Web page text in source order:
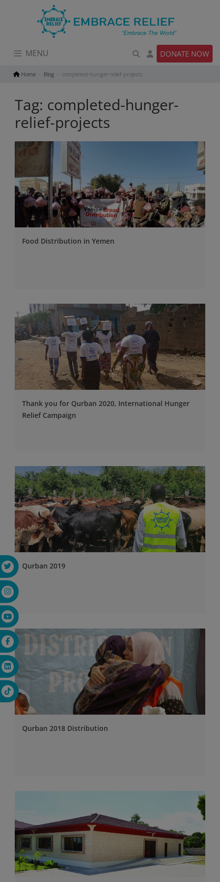
MENU DONATE NOW
Home Blog completed-hunger-relief-projects
Tag: completed-hunger-
relief-projects
Food Distribution in Yemen
Thank you for Qurban 2020, International Hunger
Relief Campaign
Qurban 2019
Qurban 2018 Distribution